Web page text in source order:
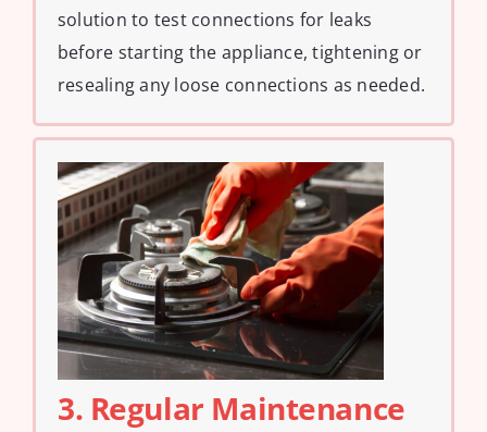
solution to test connections for leaks
before starting the appliance, tightening or
resealing any loose connections as needed.
3. Regular Maintenance